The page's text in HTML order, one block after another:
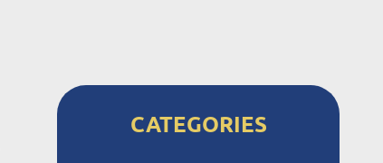
CATEGORIES